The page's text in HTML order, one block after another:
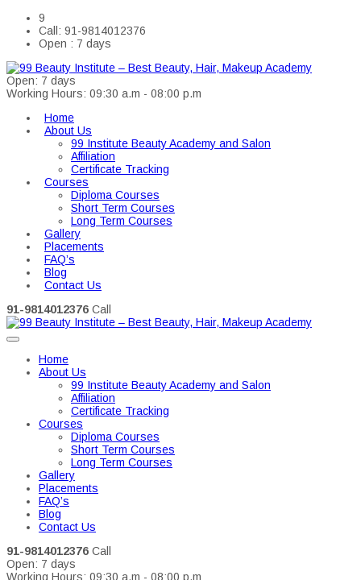
9
Call: 91-9814012376
Open : 7 days
Open: 7 days
Working Hours: 09:30 a.m - 08:00 p.m
Home
About Us
99 Institute Beauty Academy and Salon
Affiliation
Certificate Tracking
Courses
Diploma Courses
Short Term Courses
Long Term Courses
Gallery
Placements
FAQ’s
Blog
Contact Us
91-9814012376 Call
Home
About Us
99 Institute Beauty Academy and Salon
Affiliation
Certificate Tracking
Courses
Diploma Courses
Short Term Courses
Long Term Courses
Gallery
Placements
FAQ’s
Blog
Contact Us
91-9814012376 Call
Open: 7 days
Working Hours: 09:30 a.m - 08:00 p.m